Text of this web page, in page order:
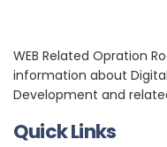
WEB Related Opration
information about
Development and
Quick Links